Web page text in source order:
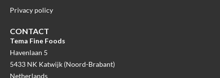
Privacy policy
CONTACT
Tema Fine Foods
Havenlaan 5
5433 NK Katwijk (Noord-Brabant)
Netherlands